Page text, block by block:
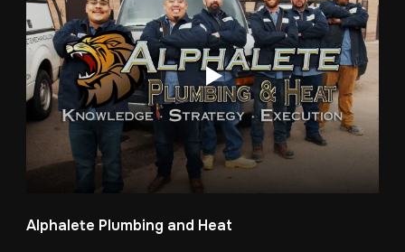
Alphalete Plumbing and Heat